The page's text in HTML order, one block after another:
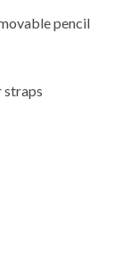
pencil
straps